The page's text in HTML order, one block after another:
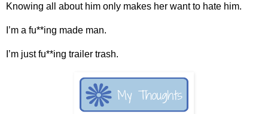
Knowing all about him only makes her want to hate him.
I’m a fu**ing made man.
I’m just fu**ing trailer trash.